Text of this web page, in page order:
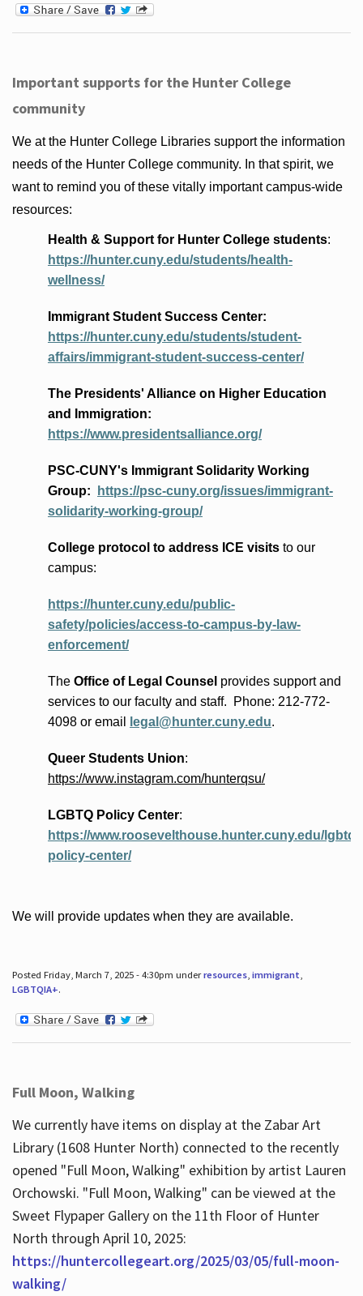
Important supports for the Hunter College
community
We at the Hunter College Libraries support the information
needs of the Hunter College community. In that spirit, we
want to remind you of these vitally important campus-wide
resources:
Health & Support for Hunter College students:
https://hunter.cuny.edu/students/health-
wellness/
Immigrant Student Success Center:
https://hunter.cuny.edu/students/student-
affairs/immigrant-student-success-center/
The Presidents' Allianceon Higher Education
and Immigration:
https://www.presidentsalliance.org/
PSC-CUNY's Immigrant Solidarity Working
Group:
https://psc-cuny.org/issues/immigrant-
solidarity-working-group/
College protocol to address ICE visitsto our
campus:
https://hunter.cuny.edu/public-
safety/policies/access-to-campus-by-law-
enforcement/
The Office of Legal Counsel providessupport and
services to our faculty and staff. Phone: 212-772-
4098 or email legal@hunter.cuny.edu.
Queer Students Union:
https://www.instagram.com/hunterqsu/
LGBTQ Policy Center:
https://www.roosevelthouse.hunter.cuny.edu/lgbtq-
policy-center/
We will provide updates when they are available.
Posted Friday, March 7, 2025 - 4:30pm underresources, immigrant
LGBTQIA+.
Full Moon, Walking
We currently have items on display at the Zabar Art
Library (1608 Hunter North) connected to the recently
opened "Full Moon, Walking" exhibition by artist Lauren
Orchowski. "Full Moon, Walking" can be viewed at the
Sweet Flypaper Gallery on the 11th Floor of Hunter
North through April 10, 2025:
https://huntercollegeart.org/2025/03/05/full-moon-
walking/